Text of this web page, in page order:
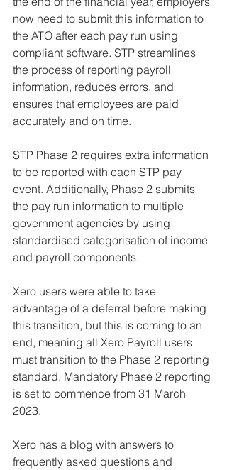
now need to submit this information to
the ATO after each pay run using
compliant software. STP streamlines
the process of reporting payroll
information, reduces errors, and
ensures that employees are paid
accurately and on time.
STP Phase 2 requires extra information
to be reported with each STP pay
event. Additionally, Phase 2 submits
the pay run information to multiple
government agencies by using
standardised categorisation of income
and payroll components.
Xero users were able to take
advantage of a deferral before making
this transition, but this is coming to an
end, meaning all Xero Payroll users
must transition to the Phase 2 reporting
standard. Mandatory Phase 2 reporting
is set to commence from 31 March
2023.
Xero has a blog with answers to
frequently asked questions and